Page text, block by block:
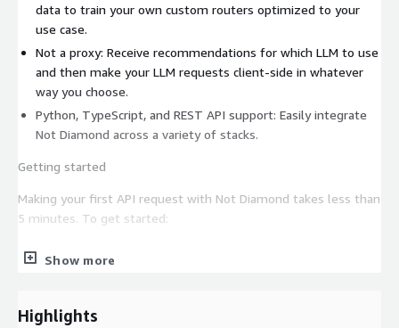
data to train your own custom routers optimized to your
use case.
Not a proxy: Receive recommendations for which LLM to use
and then make your LLM requests client-side in whatever
way you choose.
Python, TypeScript, and REST API support: Easily integrate
Not Diamond across a variety of stacks.
Getting started
Making your first API request with Not Diamond takes less than
5 minutes. To get started:
Create an account at app.notdiamond.ai
Jump into the quickstart example
Show more
Highlights